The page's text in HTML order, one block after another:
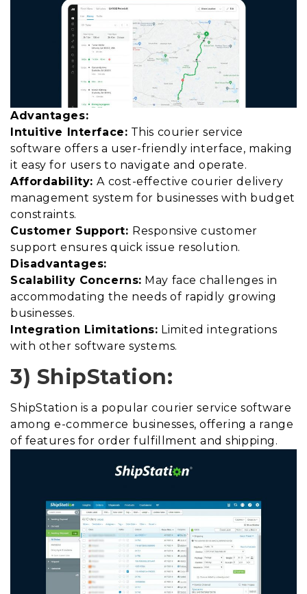
Advantages:
Intuitive Interface: This courier service
software offers a user-friendly interface, making
it easy for users to navigate and operate.
Affordability:A cost-effective courier delivery
management system for businesses with budget
constraints.
Customer Support: Responsive customer
support ensures quick issue resolution.
Disadvantages:
Scalability Concerns: May face challenges in
accommodating the needs of rapidly growing
businesses.
Integration Limitations: Limited integrations
with other software systems.
3) ShipStation:
ShipStation is a popular courier service software
among e-commerce businesses, offering a range
of features for order fulfillment and shipping.